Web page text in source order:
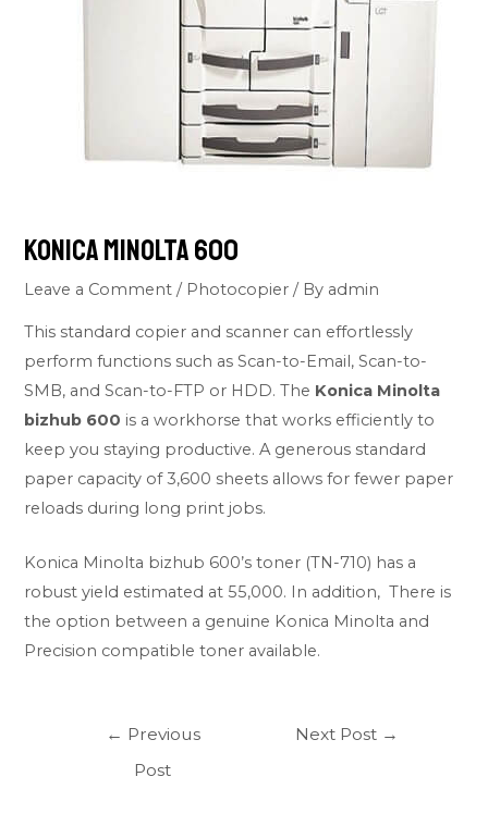
Konica Minolta 600
Leave a Comment / Photocopier / By admin
This standard copier and scanner can effortlessly
perform functions such as Scan-to-Email, Scan-to-
SMB, and Scan-to-FTP or HDD. The Konica Minolta
bizhub 600 is a workhorse that works efficiently to
keep you staying productive. A generous standard
paper capacity of 3,600 sheets allows for fewer paper
reloads during long print jobs.
Konica Minolta bizhub 600’s toner (TN-710) has a
robust yield estimated at 55,000. In addition, There is
the option between a genuine Konica Minolta and
Precision compatible toner available.
← Previous
Post
Next Post →